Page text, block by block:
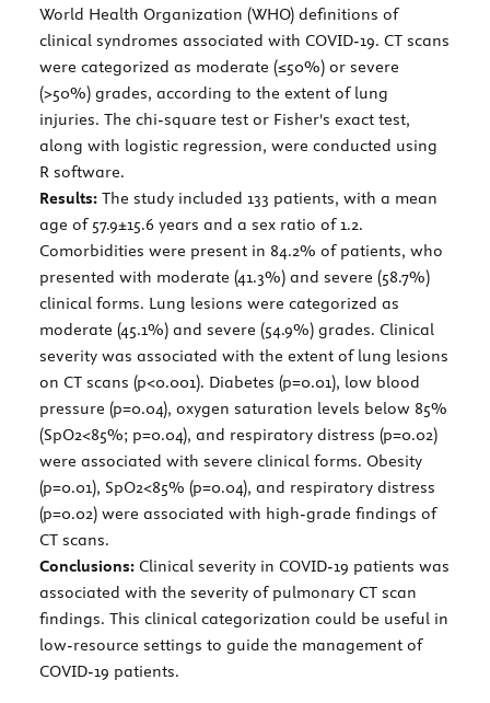
World Health Organization (WHO) definitions of
clinical syndromes associated with COVID-19. CT scans
were categorized as moderate (≤50%) or severe
(>50%) grades, according to the extent of lung
injuries. The chi-square test or Fisher's exact test,
along with logistic regression, were conducted using
R software.
Results: The study included 133 patients, with a mean
age of 57.9±15.6 years and a sex ratio of 1.2.
Comorbidities were present in 84.2% of patients, who
presented with moderate (41.3%) and severe (58.7%)
clinical forms. Lung lesions were categorized as
moderate (45.1%) and severe (54.9%) grades. Clinical
severity was associated with the extent of lung lesions
on CT scans (p<0.001). Diabetes (p=0.01), low blood
pressure (p=0.04), oxygen saturation levels below 85%
(SpO2<85%; p=0.04), and respiratory distress (p=0.02)
were associated with severe clinical forms. Obesity
(p=0.01), SpO2<85% (p=0.04), and respiratory distress
(p=0.02) were associated with high-grade findings of
CT scans.
Conclusions: Clinical severity in COVID-19 patients was
associated with the severity of pulmonary CT scan
findings. This clinical categorization could be useful in
low-resource settings to guide the management of
COVID-19 patients.